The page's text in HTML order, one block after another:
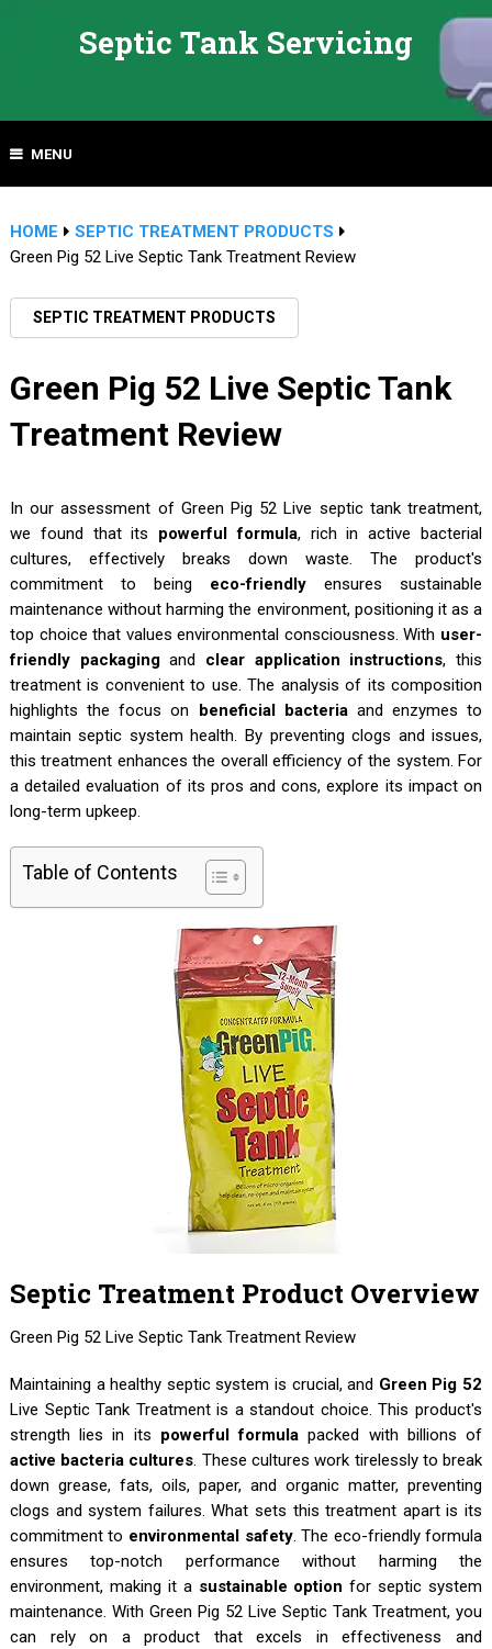
Septic Tank Servicing
MENU
HOME
SEPTIC TREATMENT PRODUCTS
Green Pig 52 Live Septic Tank Treatment Review
SEPTIC TREATMENT PRODUCTS
Green Pig 52 Live Septic Tank
Treatment Review
In our assessment of Green Pig 52 Live septic tank treatment,
we found that its powerful formula, rich in active bacterial
cultures, effectively breaks down waste. The product's
commitment to being eco-friendly ensures sustainable
maintenance without harming the environment, positioning it as a
top choice that values environmental consciousness. With user-
friendly packagingand clear application instructions, this
treatment is convenient to use. The analysis of its composition
highlights the focus on beneficial bacteriaand enzymes to
maintain septic system health. By preventing clogs and issues,
this treatment enhances the overall efficiency of the system. For
a detailed evaluation of its pros and cons, explore its impact on
long-term upkeep.
Table of Contents
Septic Treatment Product Overview
Green Pig 52 Live Septic Tank Treatment Review
Maintaining a healthy septic system is crucial, and Green Pig 52
Live Septic Tank Treatment is a standout choice. This product's
strength lies in its powerful formula packed with billions of
active bacteria cultures. These cultures work tirelessly to break
down grease, fats, oils, paper, and organic matter, preventing
clogs and system failures. What sets this treatment apart is its
commitment to environmental safety. The eco-friendly formula
ensures top-notch performance without harming the
environment, making it a sustainable option for septic system
maintenance. With Green Pig 52 Live Septic Tank Treatment, you
can rely on a product that excels in effectiveness and